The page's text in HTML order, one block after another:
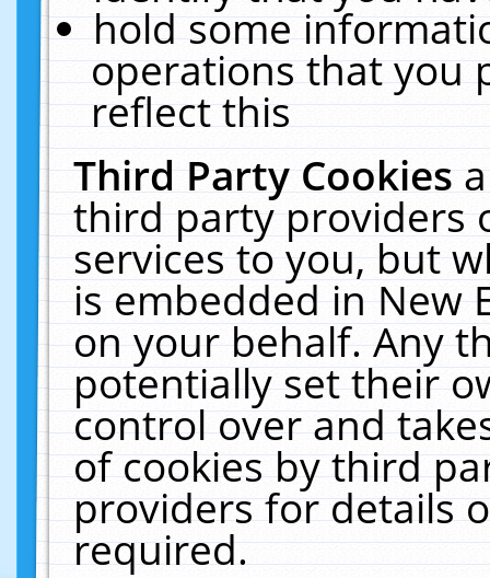
hold some
operations that you
reflect this
Third Party Cookies
third party providers
services to you, but
is embedded in New
on your behalf. Any
potentially set their
control over and
of cookies by third
providers for details
required.